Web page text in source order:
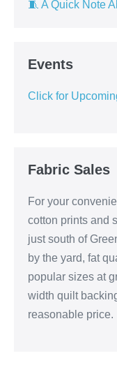
🧵 A Quick Note
Events
Click for
Fabric Sales
For your
cotton prints and
just south of
by the yard, fat
popular sizes at
width quilt
reasonable price.